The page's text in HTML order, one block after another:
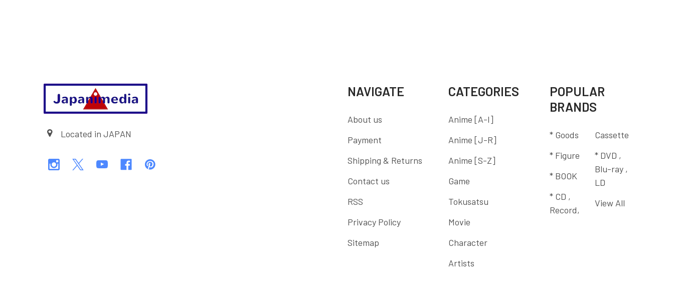
Located in JAPAN
NAVIGATE
About us
Payment
Shipping & Returns
Contact us
RSS
Privacy Policy
Sitemap
CATEGORIES
Anime [A-I]
Anime [J-R]
Anime [S-Z]
Game
Tokusatsu
Movie
Character
Artists
POPULAR
BRANDS
* Goods
* Figure
* BOOK
* CD ,
Record,
Cassette
* DVD ,
Blu-ray ,
LD
View All